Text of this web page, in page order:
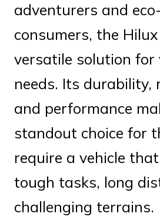
adventurers and
consumers, the
versatile solution for
needs. Its durability,
and performance
standout choice for
require a vehicle
tough tasks, long
challenging terrains.